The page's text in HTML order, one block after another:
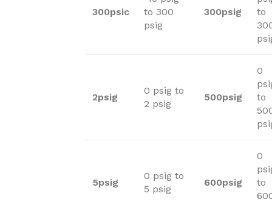
300psic
to 300
psig
300psig
to
2psig
0 psig to
2 psig
500psig
0
to
5psig
0 psig to
5 psig
600psig
0
to